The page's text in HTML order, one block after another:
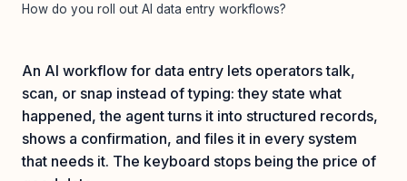
How do you roll out AI data entry workflows?
An AI workflow for data entry lets operators talk,
scan, or snap instead of typing: they state what
happened, the agent turns it into structured records,
shows a confirmation, and files it in every system
that needs it. The keyboard stops being the price of